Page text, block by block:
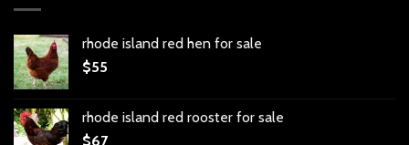
rhode island red hen for sale
$55
rhode island red rooster for sale
$67